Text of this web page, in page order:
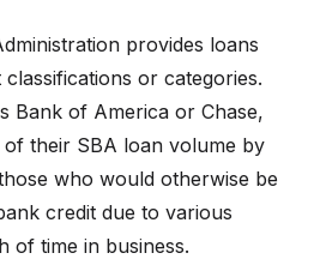
provides loans
or categories.
Bank of America or Chase,
their SBA loan volume by
who would otherwise be
credit due to various
of time in business.